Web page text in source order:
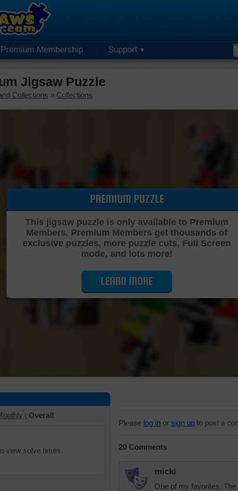
Premium Membership Support
Jigsaw Puzzle
Collections » Collections
Cutting Jigsaw Puzzle…
PREMIUM PUZZLE
This jigsaw puzzle is only available to Premium
Members. Premium Members get thousands of
exclusive puzzles, more puzzle cuts, Full Screen
mode, and lots more!
LEARN MORE
| Overall
view solve times.
Please log in or sign up to post a
20 Comments
micki
One of my favorites.